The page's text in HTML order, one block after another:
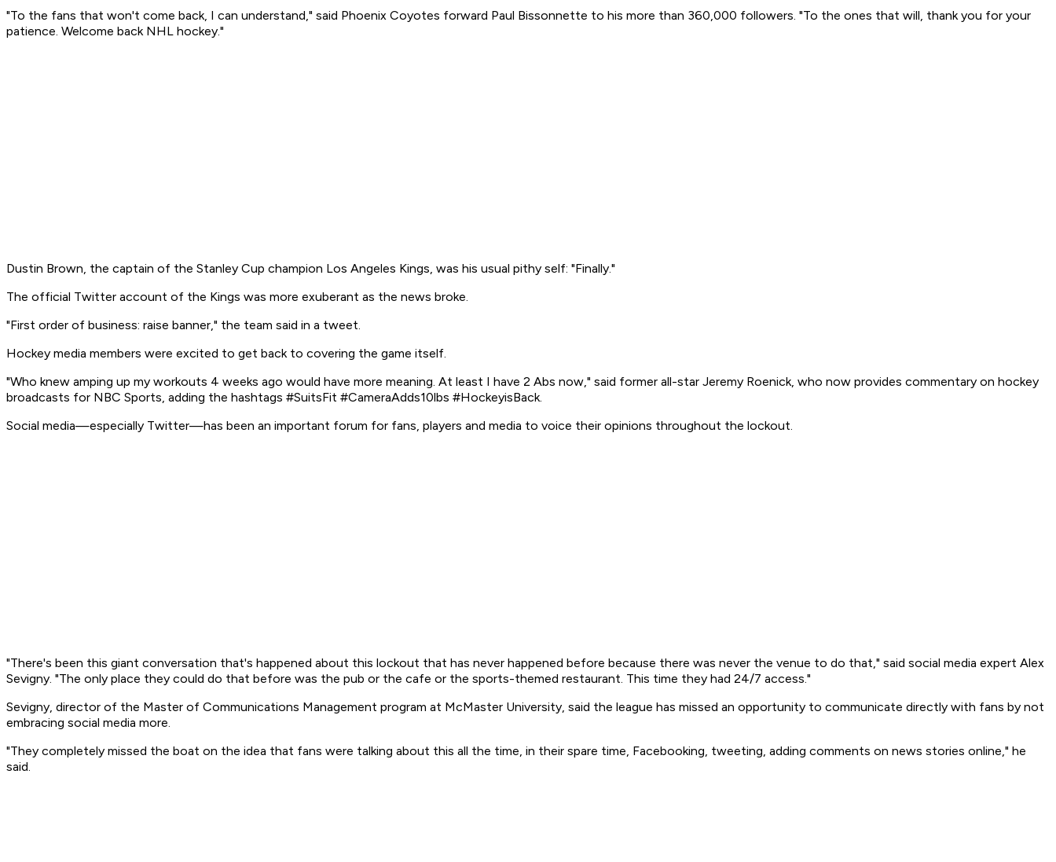
"To the fans that won't come back, I can understand," said Phoenix Coyotes forward Paul Bissonnette to his more than 360,000 followers. "To the ones that will, thank you for your
patience. Welcome back NHL hockey."
Dustin Brown, the captain of the Stanley Cup champion Los Angeles Kings, was his usual pithy self: "Finally."
The official Twitter account of the Kings was more exuberant as the news broke.
"First order of business: raise banner," the team said in a tweet.
Hockey media members were excited to get back to covering the game itself.
"Who knew amping up my workouts 4 weeks ago would have more meaning. At least I have 2 Abs now," said former all-star Jeremy Roenick, who now provides commentary on hockey
broadcasts for NBC Sports, adding the hashtags #SuitsFit #CameraAdds10lbs #HockeyisBack.
Social media—especially Twitter—has been an important forum for fans, players and media to voice their opinions throughout the lockout.
"There's been this giant conversation that's happened about this lockout that has never happened before because there was never the venue to do that," said social media expert Alex
Sevigny. "The only place they could do that before was the pub or the cafe or the sports-themed restaurant. This time they had 24/7 access."
Sevigny, director of the Master of Communications Management program at McMaster University, said the league has missed an opportunity to communicate directly with fans by not
embracing social media more.
"They completely missed the boat on the idea that fans were talking about this all the time, in their spare time, Facebooking, tweeting, adding comments on news stories online," he
said.